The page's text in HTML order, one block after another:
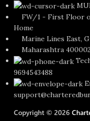
FW/1 - First Floor
Home
Marine Lines East,
Maharashtra
9694543488
Copyright © 2026